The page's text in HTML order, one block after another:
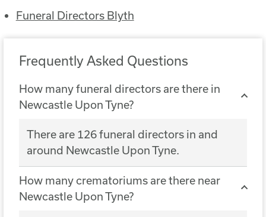
Funeral Directors Blyth
Frequently Asked Questions
How many funeral directors are there in
Newcastle Upon Tyne?
There are 126 funeral directors in and
around Newcastle Upon Tyne.
How many crematoriums are there near
Newcastle Upon Tyne?